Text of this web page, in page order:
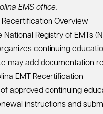
EMS office.
Recertification Overview
Registry of EMTs
continuing
may add documentation
EMT Recertification
of approved continuing
instructions and